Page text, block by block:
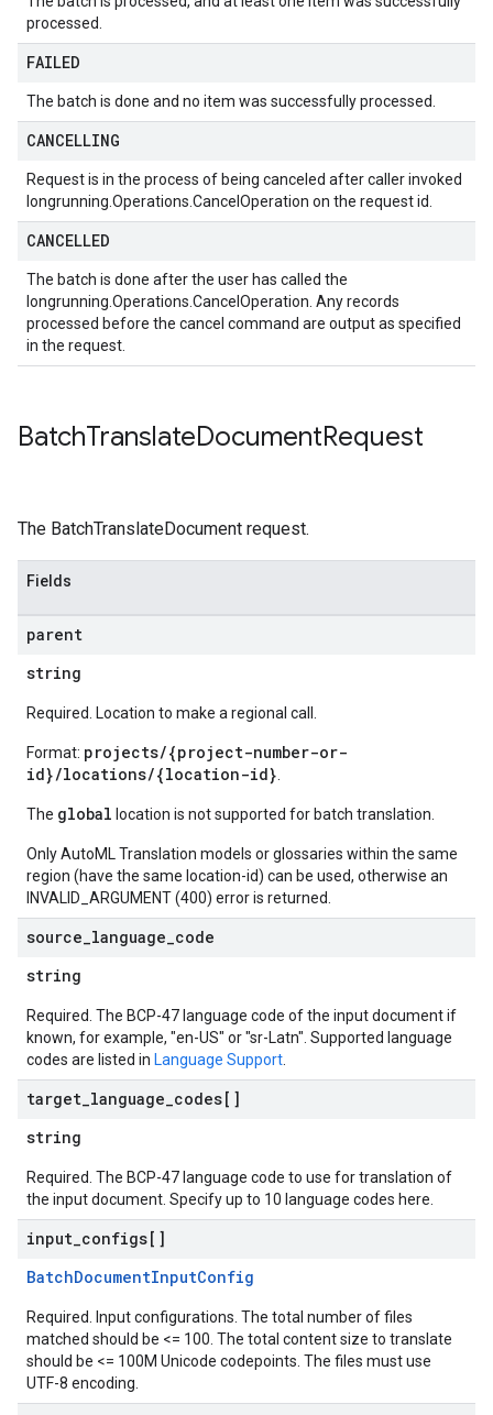
processed.
FAILED
The batch is done and no item was successfully processed.
CANCELLING
Request is in the process of being canceled after caller invoked
longrunning.Operations.CancelOperation on the request id.
CANCELLED
The batch is done after the user has called the
longrunning.Operations.CancelOperation. Any records
processed before the cancel command are output as specified
in the request.
BatchTranslateDocumentRequest
The BatchTranslateDocument request.
Fields
parent
string
Required. Location to make a regional call.
Format: projects/{project-number-or-
id}/locations/{location-id}
The global location is not supported for batch translation.
Only AutoML Translation models or glossaries within the same
region (have the same location-id) can be used, otherwise an
INVALID_ARGUMENT (400) error is returned.
source language code
string
Required. The BCP-47 language code of the input document if
known, for example, "en-US" or "sr-Latn". Supported language
codes are listed in Language Support
target language codes[]
string
Required. The BCP-47 language code to use for translation of
the input document. Specify up to 10 language codes here.
input configs[]
BatchDocumentInputConfig
Required. Input configurations. The total number of files
matched should be <= 100. The total content size to translate
should be <= 100M Unicode codepoints. The files must use
UTF-8 encoding.